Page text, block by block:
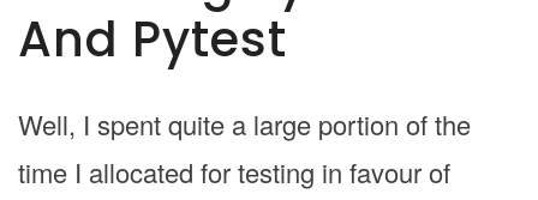
And Pytest
Well, I spent quite a large portion of the
time I allocated for testing in favour of